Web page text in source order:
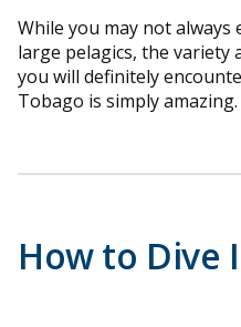
While you may not
large pelagics, the variety
you will definitely
Tobago is simply amazing.
How to Dive